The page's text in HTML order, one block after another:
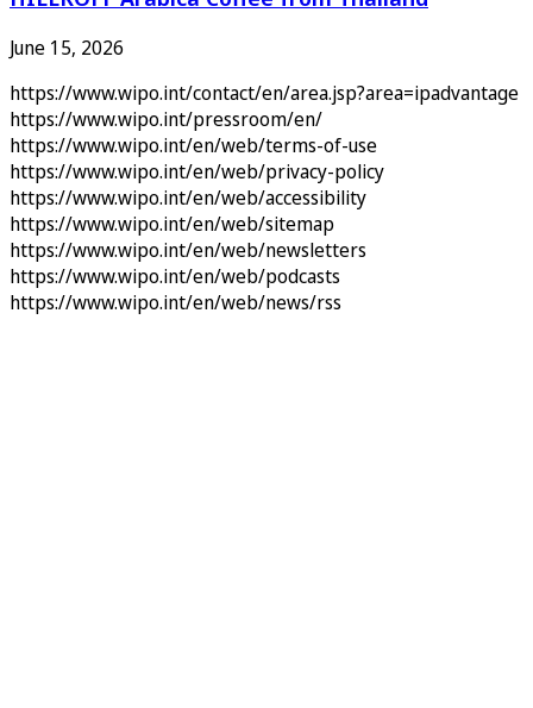
June 15, 2026
https://www.wipo.int/contact/en/area.jsp?area=ipadvantage
https://www.wipo.int/pressroom/en/
https://www.wipo.int/en/web/terms-of-use
https://www.wipo.int/en/web/privacy-policy
https://www.wipo.int/en/web/accessibility
https://www.wipo.int/en/web/sitemap
https://www.wipo.int/en/web/newsletters
https://www.wipo.int/en/web/podcasts
https://www.wipo.int/en/web/news/rss